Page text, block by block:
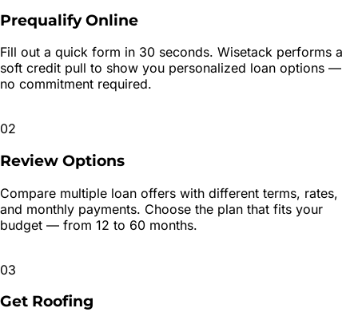
Prequalify Online
Fill out a quick form in 30 seconds. Wisetack performs a
soft credit pull to show you personalized loan options —
no commitment required.
02
Review Options
Compare multiple loan offers with different terms, rates,
and monthly payments. Choose the plan that fits your
budget — from 12 to 60 months.
03
Get Roofing